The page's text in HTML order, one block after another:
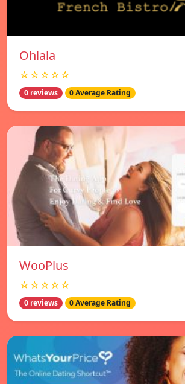
Ohlala
☆☆☆☆☆
0 reviews 0 Average Rating
WooPlus
☆☆☆☆☆
0 reviews 0 Average Rating